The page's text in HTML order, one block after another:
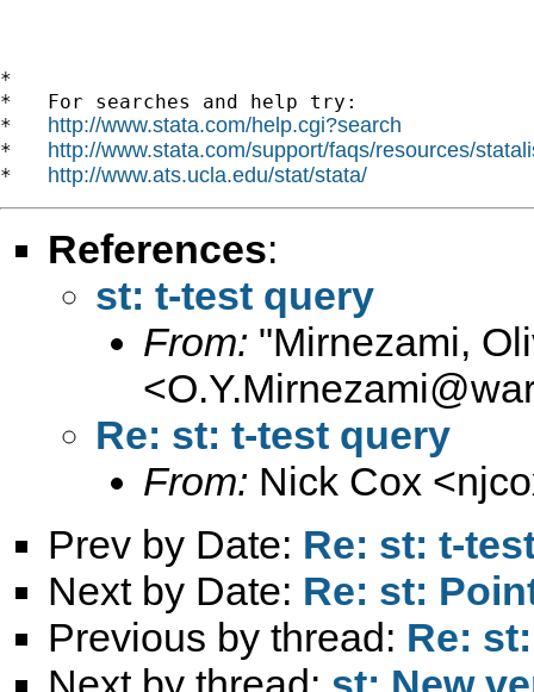
*
*   For searches and help try:
* http://www.stata.com/help.cgi?search
* http://www.stata.com/support/faqs/resources/
* http://www.ats.ucla.edu/stat/stata/
References:
st: t-test query
From: "Mirnezami,
<
Re: st: t-test query
From: Nick Cox <
Prev by Date: Re: st: t-
Next by Date: Re: st:
Previous by thread: Re: